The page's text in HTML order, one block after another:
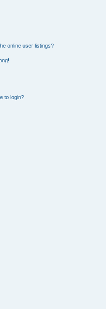
online user listings?
to login?